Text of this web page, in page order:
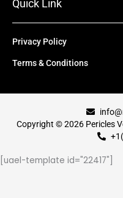
Quick Link
Privacy Policy
Terms & Conditions
Copyright © 2026 Pericles
[uael-template id="22417"]